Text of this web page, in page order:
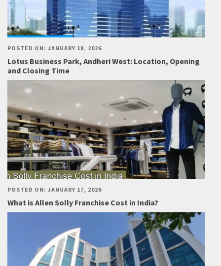
POSTED ON: JANUARY 18, 2026
Lotus Business Park, Andheri West: Location, Opening
and Closing Time
POSTED ON: JANUARY 17, 2026
What is Allen Solly Franchise Cost in India?